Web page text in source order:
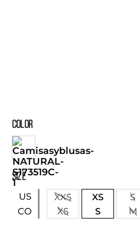
COLOR
SIZE
US
CO
XXS XS S
XS
S M